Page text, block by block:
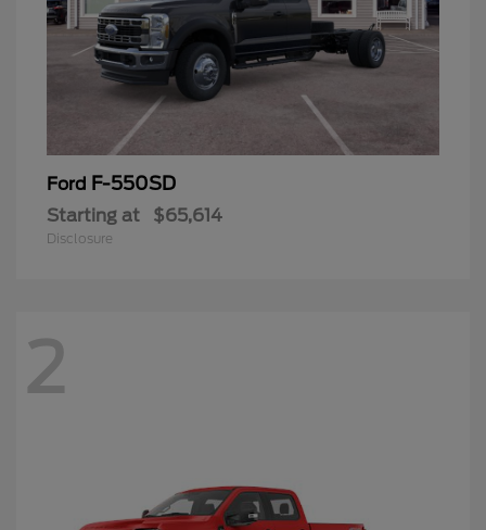
Ford F-550SD
Starting at $65,614
Disclosure
2